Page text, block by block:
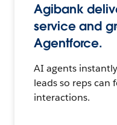
Agibank
service and
Agentforce.
AI agents
leads so reps can
interactions.